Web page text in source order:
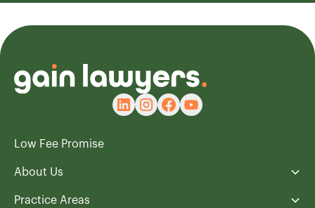
Low Fee Promise
About Us
Practice Areas